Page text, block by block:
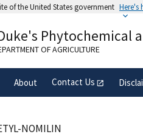
of the United States government Here's
belongs to an official
in the United States.
Phytochemical
OF AGRICULTURE
About Contact Us
NOMILIN